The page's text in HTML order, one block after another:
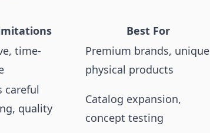
Best For
time-
Premium brands, unique
physical products
careful
quality
Catalog expansion,
concept testing